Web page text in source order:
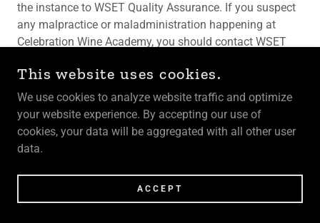
the instance to WSET Quality Assurance. If you suspect
any malpractice or maladministration happening at
Celebration Wine Academy, you should contact WSET
Assurance:QA@wsetglobal.com. During WSET’s
investigation, they may reach out to Celebration Wine
Academy or to you directly to request further information
or conduct an interview. Please respond to any requests
promptly and honestly.
If the non-compliance incident occurs during a WSET
exam, the Invigilator will note the conduct and will notify
This website uses cookies.
We use cookies to analyze website traffic and optimize
your website experience. By accepting our use of
cookies, your data will be aggregated with all other user
data.
ACCEPT